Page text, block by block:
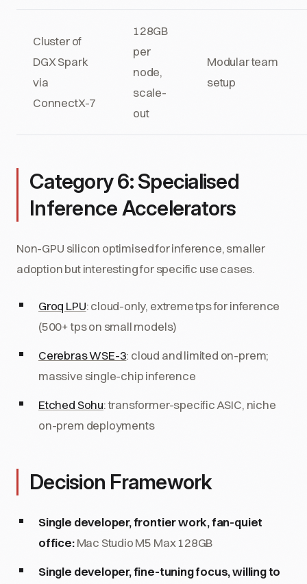
Cluster of
DGX Spark
via
ConnectX-7
128GB
per
node,
scale-
out
Modular team
setup
Category 6: Specialised
Inference Accelerators
Non-GPU silicon optimised for inference, smaller
adoption but interesting for specific use cases.
Groq LPU: cloud-only, extreme tps for inference
(500+ tps on small models)
Cerebras WSE-3: cloud and limited on-prem;
massive single-chip inference
Etched Sohu: transformer-specific ASIC, niche
on-prem deployments
Decision Framework
Single developer, frontier work, fan-quiet
office:Mac Studio M5 Max 128GB
Single developer, fine-tuning focus, willing to